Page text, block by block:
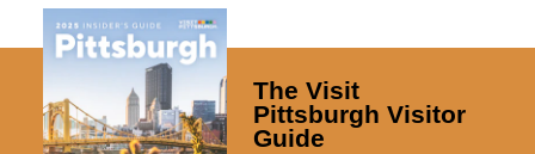
The Visit
Pittsburgh Visitor
Guide